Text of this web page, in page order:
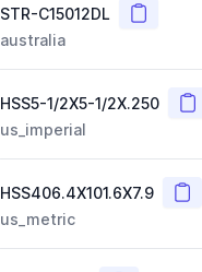
STR-C15012DL Copy
australia
HSS5-1/2X5-1/2X.250
us_imperial
HSS406.4X101.6X7.9
us_metric